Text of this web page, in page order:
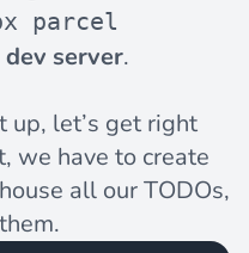
parcel
dev server.
up, let’s get right
we have to create
all our TODOs,